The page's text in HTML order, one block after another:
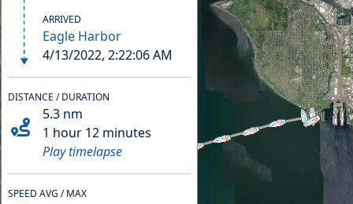
ARRIVED
Eagle Harbor
4/13/2022, 2:22:06 AM
DISTANCE / DURATION
5.3 nm
1 hour 12 minutes
Play timelapse
SPEED AVG / MAX